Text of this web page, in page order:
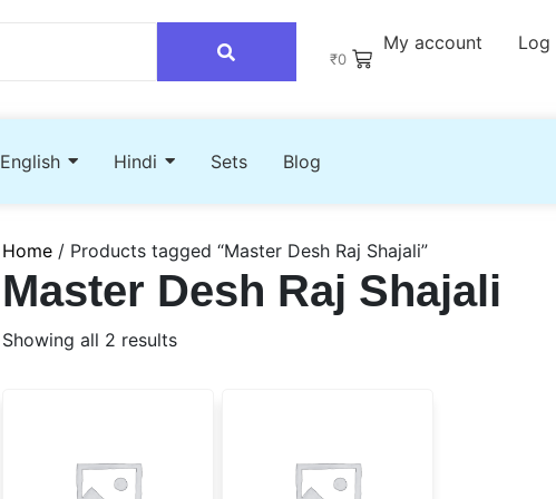
₹0
My account Log
English Hindi Sets Blog
Home / Products tagged “Master Desh Raj Shajali”
Master Desh Raj Shajali
Showing all 2 results